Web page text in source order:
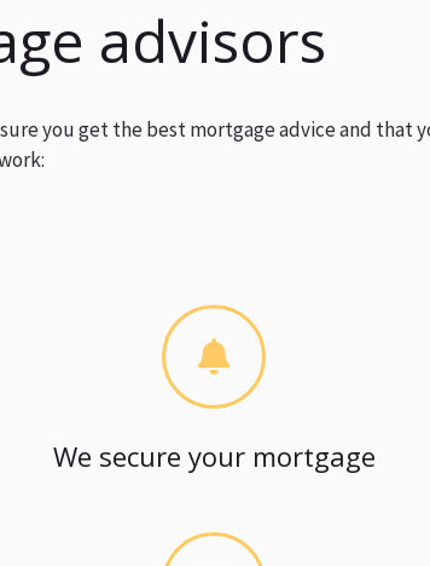
advisors
you get the best mortgage advice and that
We secure your mortgage